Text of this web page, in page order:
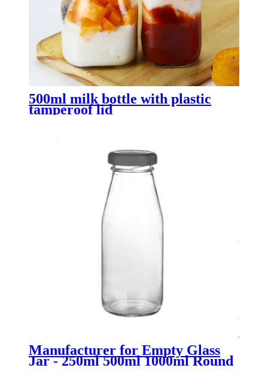
500ml milk bottle with plastic
tamperoof lid
Manufacturer for Empty Glass
Jar - 250ml 500ml 1000ml Round